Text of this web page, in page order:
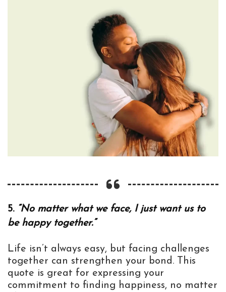
5. “No matter what we face, I just want us to
be happy together.”
Life isn’t always easy, but facing challenges
together can strengthen your bond. This
quote is great for expressing your
commitment to finding happiness, no matter